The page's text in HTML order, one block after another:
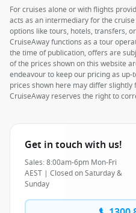
For cruises alone or with flights
acts as an intermediary for the
options like tours, hotels, transfers,
CruiseAway functions as a tour
the time of publication, offers are
of the prices shown on this website
endeavour to keep our pricing as
prices shown here may differ
CruiseAway reserves the right to
Get in touch with us!
Sales: 8:00am-6pm Mon-Fri
AEST | Closed on Saturday &
Sunday